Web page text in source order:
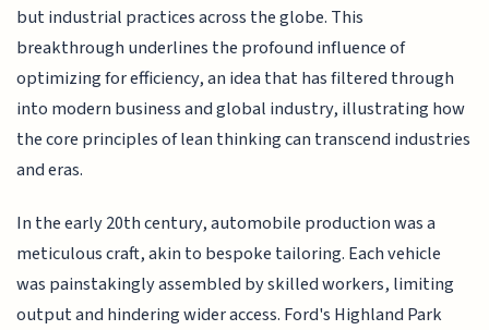
but industrial practices across the globe. This
breakthrough underlines the profound influence of
optimizing for efficiency, an idea that has filtered through
into modern business and global industry, illustrating how
the core principles of lean thinking can transcend industries
and eras.
In the early 20th century, automobile production was a
meticulous craft, akin to bespoke tailoring. Each vehicle
was painstakingly assembled by skilled workers, limiting
output and hindering wider access. Ford's Highland Park